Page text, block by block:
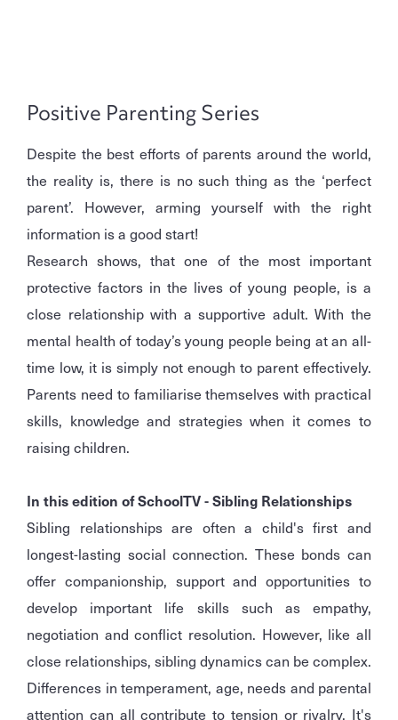
Positive Parenting Series
Despite the best efforts of parents around the world,
the reality is, there is no such thing as the ‘perfect
parent’. However, arming yourself with the right
information is a good start!
Research shows, that one of the most important
protective factors in the lives of young people, is a
close relationship with a supportive adult. With the
mental health of today’s young people being at an all-
time low, it is simply not enough to parent effectively.
Parents need to familiarise themselves with practical
skills, knowledge and strategies when it comes to
raising children.
In this edition of SchoolTV - Sibling Relationships
Sibling relationships are often a child's first and
longest-lasting social connection. These bonds can
offer companionship, support and opportunities to
develop important life skills such as empathy,
negotiation and conflict resolution. However, like all
close relationships, sibling dynamics can be complex.
Differences in temperament, age, needs and parental
attention can all contribute to tension or rivalry. It's